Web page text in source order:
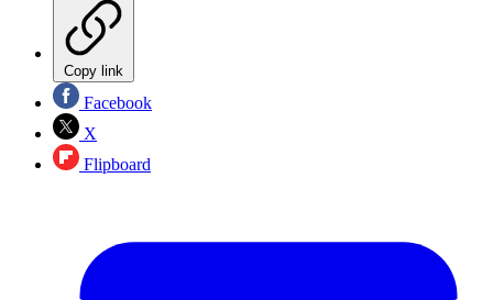
Copy link
Facebook
X
Flipboard